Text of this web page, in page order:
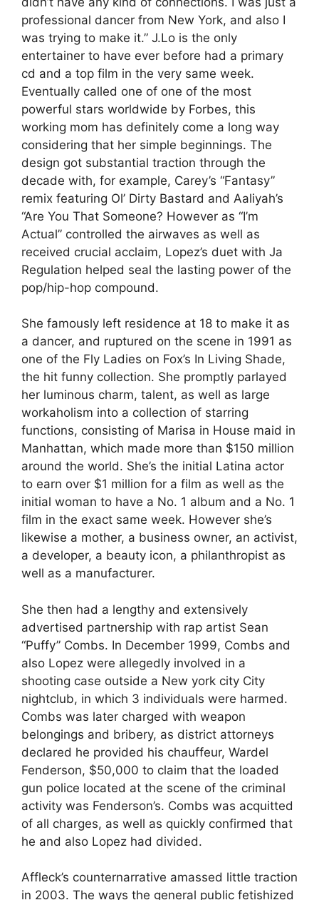
professional dancer from New York, and also I
was trying to make it.” J.Lo is the only
entertainer to have ever before had a primary
cd and a top film in the very same week.
Eventually called one of one of the most
powerful stars worldwide by Forbes, this
working mom has definitely come a long way
considering that her simple beginnings. The
design got substantial traction through the
decade with, for example, Carey’s “Fantasy”
remix featuring Ol’ Dirty Bastard and Aaliyah’s
“Are You That Someone? However as “I’m
Actual” controlled the airwaves as well as
received crucial acclaim, Lopez’s duet with Ja
Regulation helped seal the lasting power of the
pop/hip-hop compound.
She famously left residence at 18 to make it as
a dancer, and ruptured on the scene in 1991 as
one of the Fly Ladies on Fox’s In Living Shade,
the hit funny collection. She promptly parlayed
her luminous charm, talent, as well as large
workaholism into a collection of starring
functions, consisting of Marisa in House maid in
Manhattan, which made more than $150 million
around the world. She’s the initial Latina actor
to earn over $1 million for a film as well as the
initial woman to have a No. 1 album and a No. 1
film in the exact same week. However she’s
likewise a mother, a business owner, an activist,
a developer, a beauty icon, a philanthropist as
well as a manufacturer.
She then had a lengthy and extensively
advertised partnership with rap artist Sean
“Puffy” Combs. In December 1999, Combs and
also Lopez were allegedly involved in a
shooting case outside a New york city City
nightclub, in which 3 individuals were harmed.
Combs was later charged with weapon
belongings and bribery, as district attorneys
declared he provided his chauffeur, Wardel
Fenderson, $50,000 to claim that the loaded
gun police located at the scene of the criminal
activity was Fenderson’s. Combs was acquitted
of all charges, as well as quickly confirmed that
he and also Lopez had divided.
Affleck’s counternarrative amassed little traction
in 2003. The ways the general public fetishized